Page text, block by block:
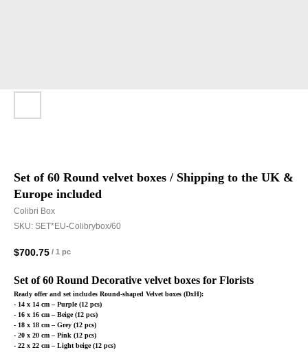
Set of 60 Round velvet boxes / Shipping to the UK &
Europe included
Colibri Box
SKU: SET*EU-Colibrybox/60
$700.75 / 1 pc
Set of 60 Round Decorative velvet boxes for Florists
Ready offer and set includes Round-shaped Velvet boxes (DxH):
- 14 x 14 cm – Purple (12 pcs)
- 16 x 16 cm – Beige (12 pcs)
- 18 x 18 cm – Grey (12 pcs)
- 20 x 20 cm – Pink (12 pcs)
- 22 x 22 cm – Light beige (12 pcs)